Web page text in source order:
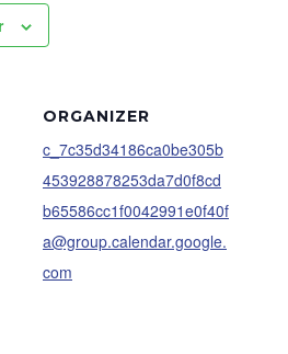
ORGANIZER
c_7c35d34186ca0be305b
453928878253da7d0f8cd
b65586cc1f0042991e0f40f
a@group.calendar.google.
com